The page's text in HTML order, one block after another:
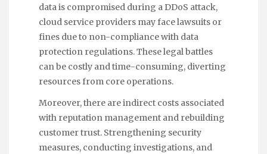
data is compromised during a DDoS attack,
cloud service providers may face lawsuits or
fines due to non-compliance with data
protection regulations. These legal battles
can be costly and time-consuming, diverting
resources from core operations.
Moreover, there are indirect costs associated
with reputation management and rebuilding
customer trust. Strengthening security
measures, conducting investigations, and